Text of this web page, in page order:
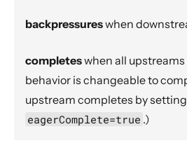
Nesting and flattening operators
Time aware operators
Fan-in operators
Fan-out operators
backpressureswhen
completeswhen all
behavior is changeable to
upstream completes by setting
eagerComplete=true .)